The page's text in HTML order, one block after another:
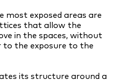
most exposed areas are
that allow the
in the spaces, without
to the exposure to the
its structure around a